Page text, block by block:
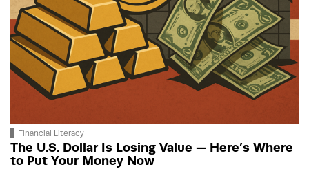
Financial Literacy
The U.S. Dollar Is Losing Value — Here’s Where
to Put Your Money Now